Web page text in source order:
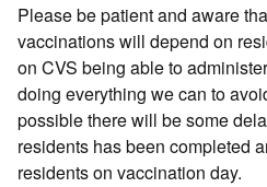
Please be patient and aware
vaccinations will depend on
on CVS being able to
doing everything we can to
possible there will be some
residents has been completed
residents on vaccination day.